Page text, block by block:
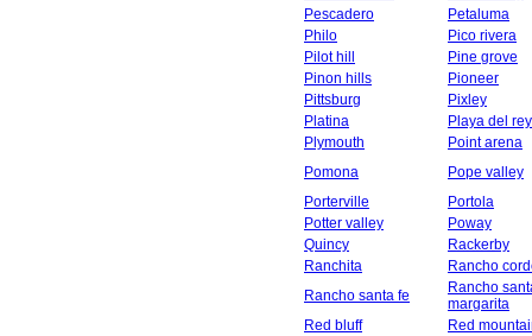
Pescadero
Petaluma
Philo
Pico rivera
Pilot hill
Pine grove
Pinon hills
Pioneer
Pittsburg
Pixley
Platina
Playa del rey
Plymouth
Point arena
Pomona
Pope valley
Porterville
Portola
Potter valley
Poway
Quincy
Rackerby
Ranchita
Rancho
Rancho santa fe
Rancho
margarita
Red bluff
Red